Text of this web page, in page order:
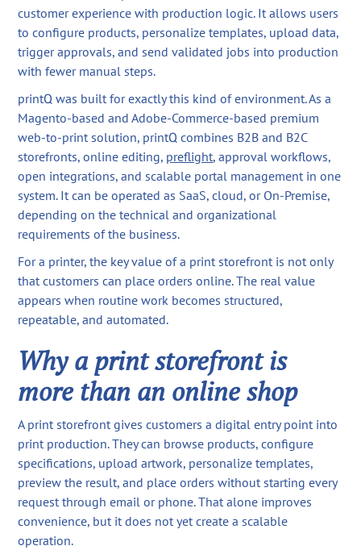
customer experience with production logic. It allows users
to configure products, personalize templates, upload data,
trigger approvals, and send validated jobs into production
with fewer manual steps.
printQ was built for exactly this kind of environment. As a
Magento-based and Adobe-Commerce-based premium
web-to-print solution, printQ combines B2B and B2C
storefronts, online editing, preflight, approval workflows,
open integrations, and scalable portal management in one
system. It can be operated as SaaS, cloud, or On-Premise,
depending on the technical and organizational
requirements of the business.
For a printer, the key value of a print storefront is not only
that customers can place orders online. The real value
appears when routine work becomes structured,
repeatable, and automated.
Why a print storefront is
more than an online shop
A print storefront gives customers a digital entry point into
print production. They can browse products, configure
specifications, upload artwork, personalize templates,
preview the result, and place orders without starting every
request through email or phone. That alone improves
convenience, but it does not yet create a scalable
operation.